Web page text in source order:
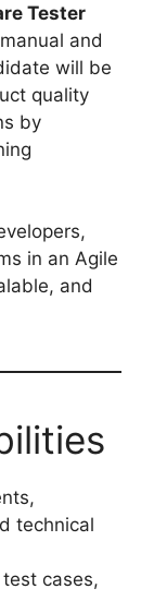
Tester
and
will be
quality
by
in an Agile
and
technical
cases,